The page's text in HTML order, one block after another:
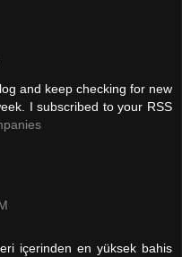
and keep checking for new
I subscribed to your RSS
içerinden en yüksek bahis